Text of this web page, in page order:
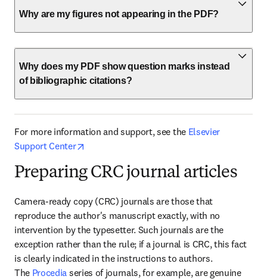
Why are my figures not appearing in the PDF?
Why does my PDF show question marks instead
of bibliographic citations?
For more information and support, see the Elsevier
Support Center
Preparing CRC journal articles
Camera-ready copy (CRC) journals are those that
reproduce the author's manuscript exactly, with no
intervention by the typesetter. Such journals are the
exception rather than the rule; if a journal is CRC, this fact
is clearly indicated in the instructions to authors.
The Procedia series of journals, for example, are genuine